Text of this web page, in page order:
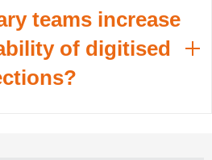
teams increase
of digitised